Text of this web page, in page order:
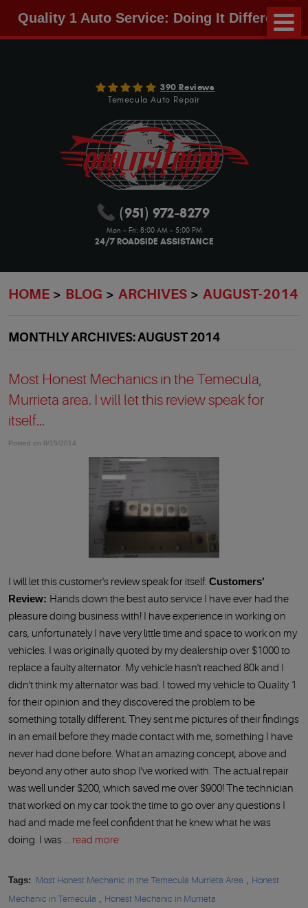
Quality 1 Auto Service: Doing It Different!
390 Reviews
Temecula Auto Repair
(951) 972-8279
Mon - Fri: 8:00 AM - 5:00 PM
24/7 ROADSIDE ASSISTANCE
HOME BLOG ARCHIVES AUGUST-2014
MONTHLY ARCHIVES: AUGUST 2014
Most Honest Mechanics in the Temecula,
Murrieta area. I will let this review speak for
itself...
Posted on 8/15/2014
I will let this customer's review speak for itself: Customers'
Review: Hands down the best auto service I have ever had the
pleasure doing business with! I have experience in working on
cars, unfortunately I have very little time and space to work on my
vehicles. I was originally quoted by my dealership over $1000 to
replace a faulty alternator. My vehicle hasn't reached 80k and I
didn't think my alternator was bad. I towed my vehicle to Quality 1
for their opinion and they discovered the problem to be
something totally different. They sent me pictures of their findings
in an email before they made contact with me, something I have
never had done before. What an amazing concept, above and
beyond any other auto shop I've worked with. The actual repair
was well under $200, which saved me over $900! The technician
that worked on my car took the time to go over any questions I
had and made me feel confident that he knew what he was
doing. I was ... read more
Tags: Most Honest Mechanic in the Temecula Murrieta Area , Honest
Mechanic in Temecula , Honest Mechanic in Murrieta